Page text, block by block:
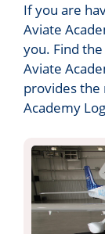
If you are
Aviate
you. Find
Aviate
provides the
Academy